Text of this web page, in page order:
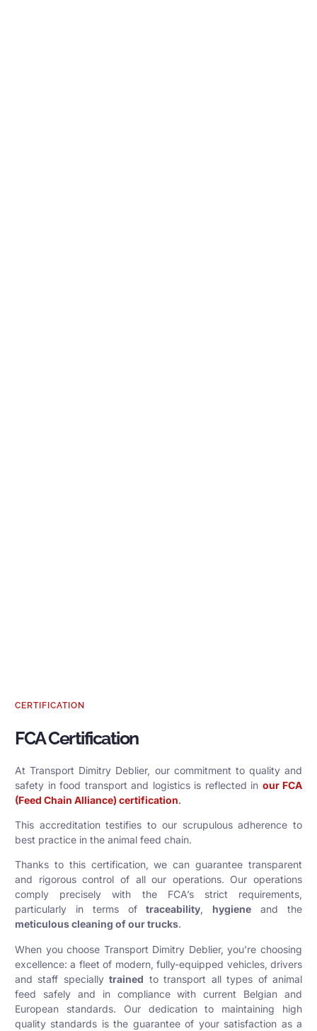
CERTIFICATION
FCA Certification
At Transport Dimitry Deblier, our commitment to quality and
safety in food transport and logistics is reflected in our FCA
(Feed Chain Alliance) certification.
This accreditation testifies to our scrupulous adherence to
best practice in the animal feed chain.
Thanks to this certification, we can guarantee transparent
and rigorous control of all our operations. Our operations
comply precisely with the FCA’s strict requirements,
particularly in terms oftraceability, hygiene and the
meticulous cleaning of our trucks.
When you choose Transport Dimitry Deblier, you’re choosing
excellence: a fleet of modern, fully-equipped vehicles, drivers
and staff speciallytrained to transport all types of animal
feed safely and in compliance with current Belgian and
European standards. Our dedication to maintaining high
quality standards is the guarantee of your satisfaction as a